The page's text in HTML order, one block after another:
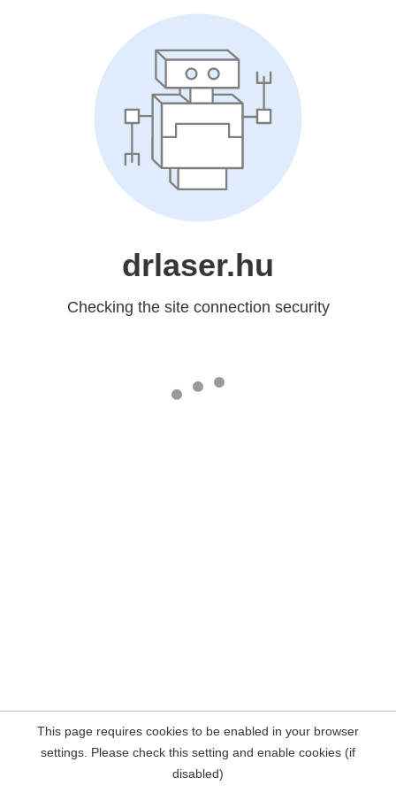
drlaser.hu
Checking the site connection security
This page requires cookies to be enabled in your browser
settings. Please check this setting and enable cookies (if
disabled)